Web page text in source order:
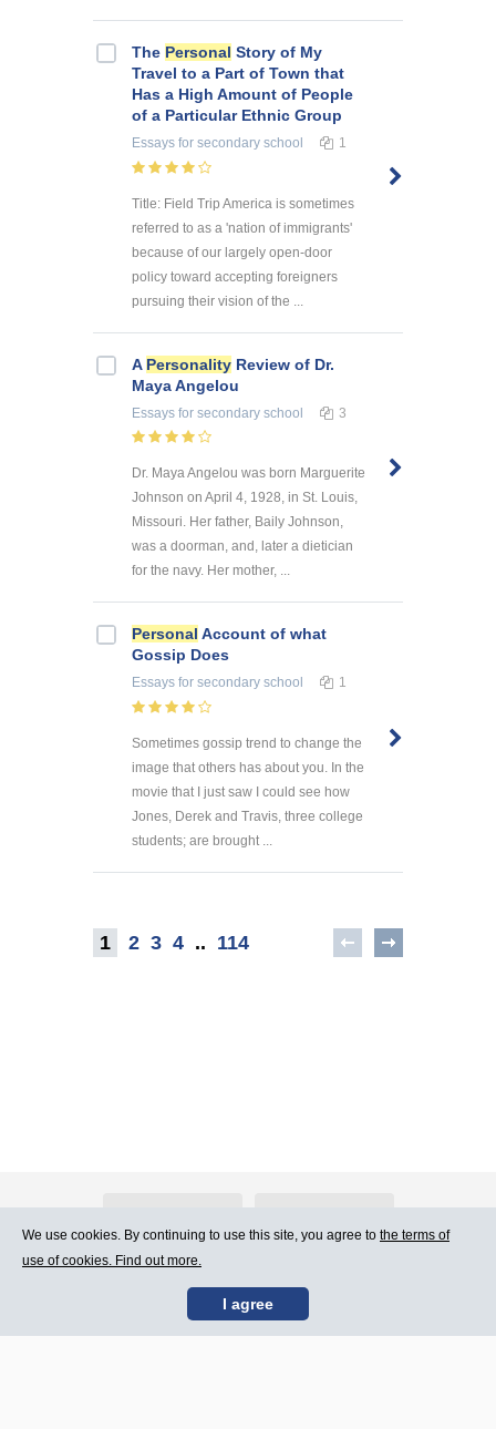
The Personal Story of My
Travel to a Part of Town that
Has a High Amount of People
of a Particular Ethnic Group
Essays for secondary school 1
Title: Field Trip America is sometimes
referred to as a 'nation of immigrants'
because of our largely open-door
policy toward accepting foreigners
pursuing their vision of the ...
A Personality Review of Dr.
Maya Angelou
Essays for secondary school 3
Dr. Maya Angelou was born Marguerite
Johnson on April 4, 1928, in St. Louis,
Missouri. Her father, Baily Johnson,
was a doorman, and, later a dietician
for the navy. Her mother, ...
Personal Account of what
Gossip Does
Essays for secondary school 1
Sometimes gossip trend to change the
image that others has about you. In the
movie that I just saw I could see how
Jones, Derek and Travis, three college
students; are brought ...
1 2 3 4 .. 114
Contact Us Terms of Use
We use cookies. By continuing to use this site, you agree to the terms of
use of cookies. Find out more.
I agree